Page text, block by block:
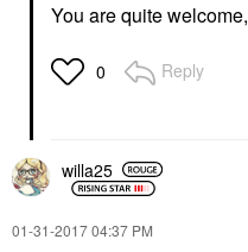
You are quite welcome,
0 Reply
willa25
‎01-31-201704:37 PM